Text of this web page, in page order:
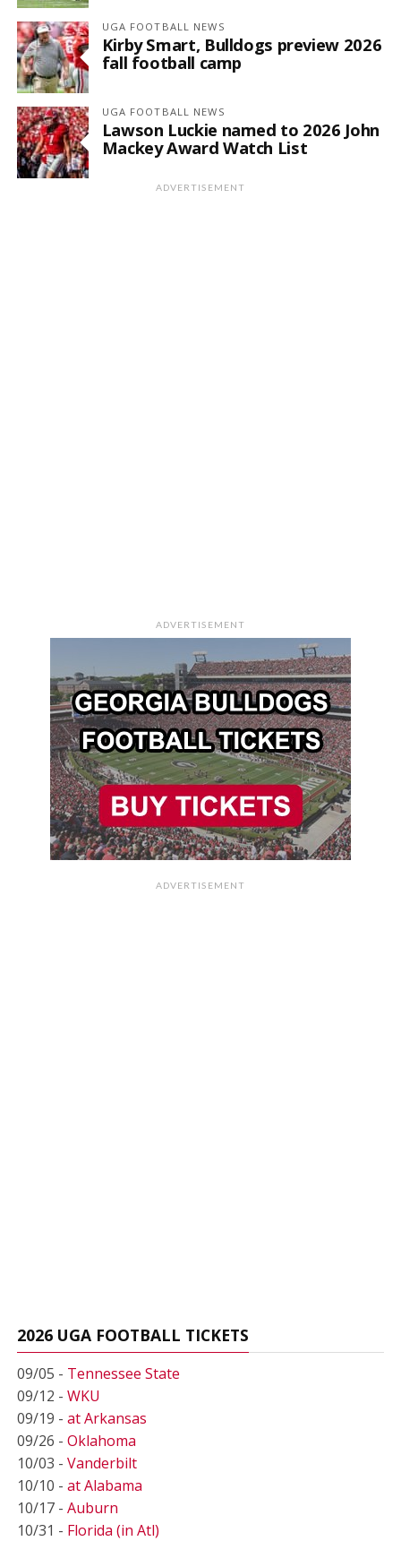
UGA FOOTBALL NEWS
Kirby Smart, Bulldogs preview 2026
fall football camp
UGA FOOTBALL NEWS
Lawson Luckie named to 2026 John
Mackey Award Watch List
ADVERTISEMENT
ADVERTISEMENT
ADVERTISEMENT
2026 UGA FOOTBALL TICKETS
09/05 - Tennessee State
09/12 - WKU
09/19 - at Arkansas
09/26 - Oklahoma
10/03 - Vanderbilt
10/10 - at Alabama
10/17 - Auburn
10/31 - Florida (in Atl)